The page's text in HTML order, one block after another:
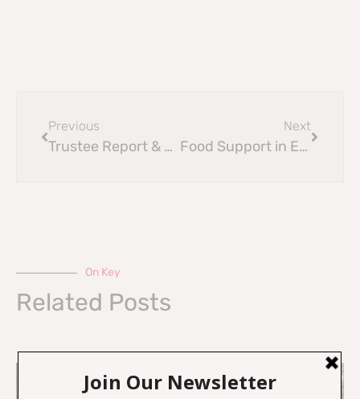
Previous
Trustee Report & Annual Accounts 2021-2022
Next
Food Support in Edinburgh
On Key
Related Posts